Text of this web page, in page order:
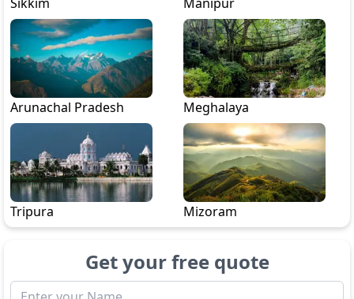
Arunachal Pradesh Meghalaya
Tripura Mizoram
Get your free quote